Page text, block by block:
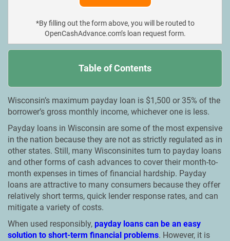
*By filling out the form above, you will be routed to
OpenCashAdvance.com’s loan request form.
Table of Contents
Wisconsin’s maximum payday loan is $1,500 or 35% of the
borrower’s gross monthly income, whichever one is less.
Payday loans in Wisconsin are some of the most expensive
in the nation because they are not as strictly regulated as in
other states. Still, many Wisconsinites turn to payday loans
and other forms of cash advances to cover their month-to-
month expenses in times of financial hardship. Payday
loans are attractive to many consumers because they offer
relatively short terms, quick lender response rates, and can
mitigate a variety of costs.
When used responsibly, payday loans can be an easy
solution to short-term financial problems. However, it is